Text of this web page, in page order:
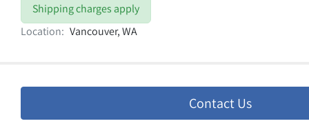
Shipping charges apply
Location: Vancouver, WA
Contact Us